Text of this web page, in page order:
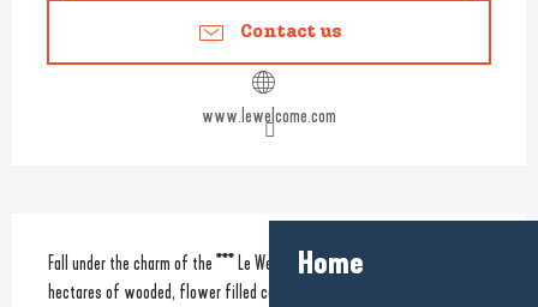
Home
Contact us
www.lewelcome.com
Description
Fall under the charm of the *** Le Welcome set on a site which covers 2
hectares of wooded, flower filled countryside. Amenities include 100